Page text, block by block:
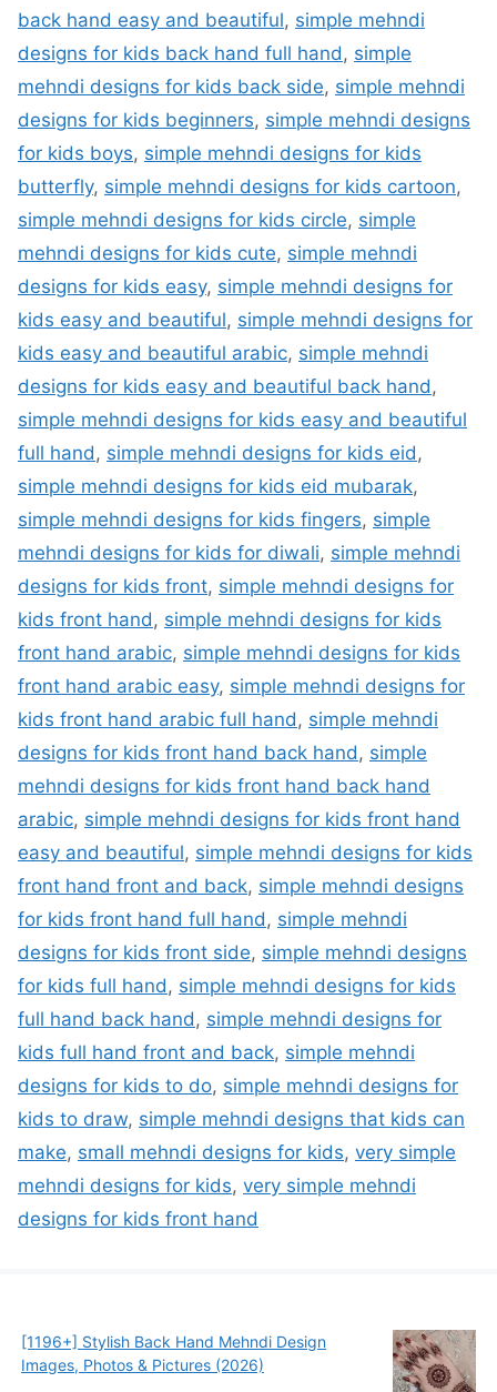
back hand easy and beautiful, simple mehndi
designs for kids back hand full hand, simple
mehndi designs for kids back side, simple mehndi
designs for kids beginners, simple mehndi designs
for kids boys, simple mehndi designs for kids
butterfly, simple mehndi designs for kids cartoon,
simple mehndi designs for kids circle, simple
mehndi designs for kids cute, simple mehndi
designs for kids easy, simple mehndi designs for
kids easy and beautiful, simple mehndi designs for
kids easy and beautiful arabic, simple mehndi
designs for kids easy and beautiful back hand,
simple mehndi designs for kids easy and beautiful
full hand, simple mehndi designs for kids eid,
simple mehndi designs for kids eid mubarak,
simple mehndi designs for kids fingers, simple
mehndi designs for kids for diwali, simple mehndi
designs for kids front, simple mehndi designs for
kids front hand, simple mehndi designs for kids
front hand arabic, simple mehndi designs for kids
front hand arabic easy, simple mehndi designs for
kids front hand arabic full hand, simple mehndi
designs for kids front hand back hand, simple
mehndi designs for kids front hand back hand
arabic, simple mehndi designs for kids front hand
easy and beautiful, simple mehndi designs for kids
front hand front and back, simple mehndi designs
for kids front hand full hand, simple mehndi
designs for kids front side, simple mehndi designs
for kids full hand, simple mehndi designs for kids
full hand back hand, simple mehndi designs for
kids full hand front and back, simple mehndi
designs for kids to do, simple mehndi designs for
kids to draw, simple mehndi designs that kids can
make, small mehndi designs for kids, very simple
mehndi designs for kids, very simple mehndi
designs for kids front hand
[1196+] Stylish Back Hand Mehndi Design
Images, Photos & Pictures (2026)